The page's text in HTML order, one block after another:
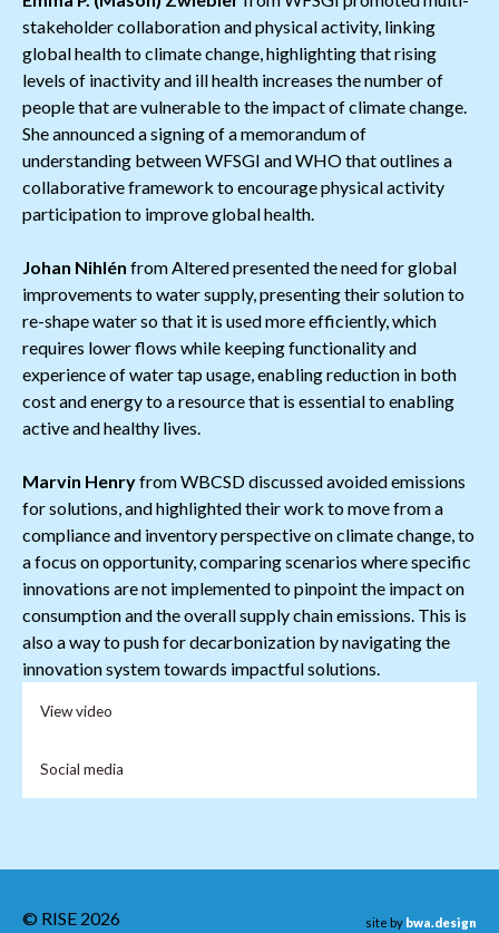
View video
Social media
stakeholder collaboration and physical activity, linking
global health to climate change, highlighting that rising
levels of inactivity and ill health increases the number of
people that are vulnerable to the impact of climate change.
She announced a signing of a memorandum of
understanding between WFSGI and WHO that outlines a
collaborative framework to encourage physical activity
participation to improve global health.
Johan Nihlén from Altered presented the need for global
improvements to water supply, presenting their solution to
re-shape water so that it is used more efficiently, which
requires lower flows while keeping functionality and
experience of water tap usage, enabling reduction in both
cost and energy to a resource that is essential to enabling
active and healthy lives.
Marvin Henryfrom WBCSD discussed avoided emissions
for solutions, and highlighted their work to move from a
compliance and inventory perspective on climate change, to
a focus on opportunity, comparing scenarios where specific
innovations are not implemented to pinpoint the impact on
consumption and the overall supply chain emissions. This is
also a way to push for decarbonization by navigating the
innovation system towards impactful solutions.
© RISE 2026 site by bwa.design